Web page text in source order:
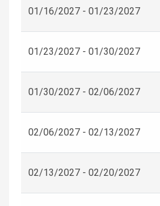
01/16/2027 - 01/23/2027
01/23/2027 - 01/30/2027
01/30/2027 - 02/06/2027
02/06/2027 - 02/13/2027
02/13/2027 - 02/20/2027